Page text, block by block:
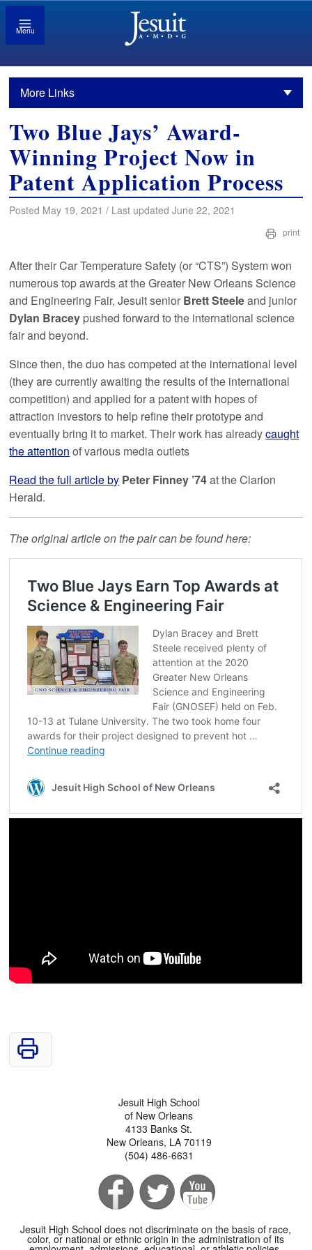
Menu
More Links
Two Blue Jays’ Award-
Winning Project Now in
Patent Application Process
Posted May 19, 2021 / Last updated June 22, 2021
print
After their Car Temperature Safety (or “CTS”) System won
numerous top awards at the Greater New Orleans Science
and Engineering Fair, Jesuit senior Brett Steeleand junior
Dylan Bracey pushed forward to the international science
fair and beyond.
Since then, the duo has competed at the international level
(they are currently awaiting the results of the international
competition) and applied for a patent with hopes of
attraction investors to help refine their prototype and
eventually bring it to market. Their work has alreadycaught
the attention of various media outlets
Read the full article by Peter Finney ’74at the Clarion
Herald.
The original article on the pair can be found here:
Jesuit High School
of New Orleans
4133 Banks St.
New Orleans, LA 70119
(504) 486-6631
Jesuit High School does not discriminate on the basis of race,
color, or national or ethnic origin in the administration of its